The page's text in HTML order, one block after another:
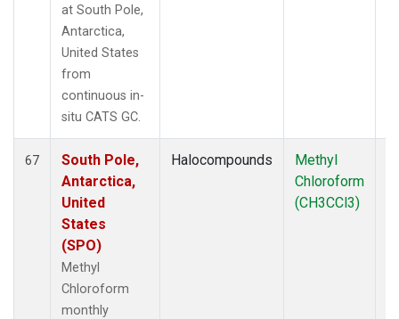
at South Pole,
Antarctica,
United States
from
continuous in-
situ CATS GC.
67
South Pole,
Antarctica,
United
States
(SPO)
Methyl
Chloroform
monthly
Halocompounds
Methyl
Chloroform
(CH3CCl3)